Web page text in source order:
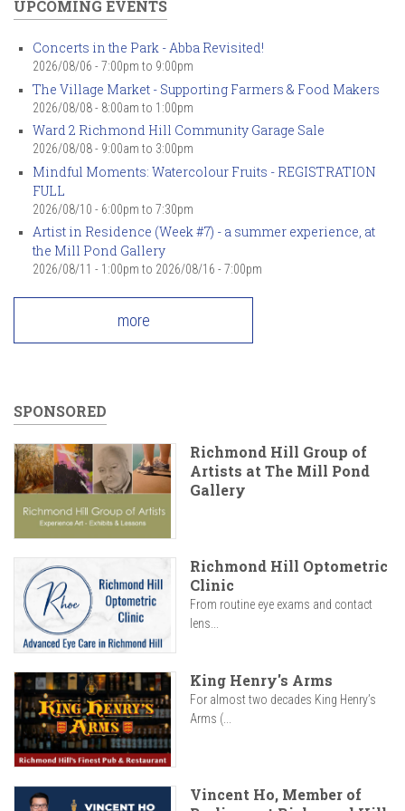
UPCOMING EVENTS
Concerts in the Park - Abba Revisited!
2026/08/06 - 7:00pm to 9:00pm
The Village Market - Supporting Farmers & Food Makers
2026/08/08 - 8:00am to 1:00pm
Ward 2 Richmond Hill Community Garage Sale
2026/08/08 - 9:00am to 3:00pm
Mindful Moments: Watercolour Fruits - REGISTRATION
FULL
2026/08/10 - 6:00pm to 7:30pm
Artist in Residence (Week #7) - a summer experience, at
the Mill Pond Gallery
2026/08/11 - 1:00pm to 2026/08/16 - 7:00pm
more
SPONSORED
Richmond Hill Group of
Artists at The Mill Pond
Gallery
Richmond Hill Optometric
Clinic
From routine eye exams and contact
lens...
King Henry's Arms
For almost two decades King Henry’s
Arms (...
Vincent Ho, Member of